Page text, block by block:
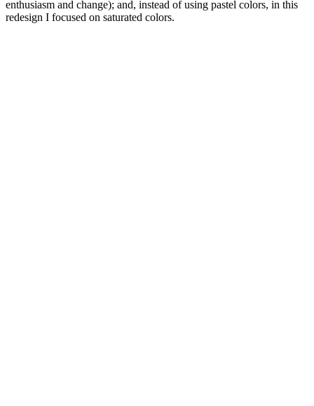
enthusiasm and change); and, instead of using pastel colors, in this
redesign I focused on saturated colors.